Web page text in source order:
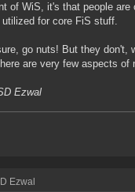
of WiS, it's that people
for core FiS stuff.
go nuts! But they don't,
are very few aspects of
Ezwal
Ezwal